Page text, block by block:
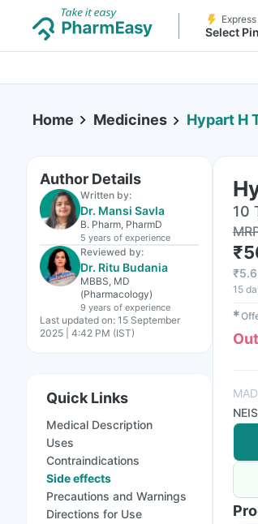
Select
Home Medicines Hypart H
Author Details
Written by:
Dr. Mansi Savla
B. Pharm, PharmD
5 years of experience
Reviewed by:
Dr. Ritu Budania
MBBS, MD
(Pharmacology)
9 years of experience
Last updated on: 15 September
2025 | 4:42 PM (IST)
Quick Links
Medical Description
Uses
Contraindications
Side effects
Precautions and Warnings
Directions for Use
10
₹
₹
15
✱